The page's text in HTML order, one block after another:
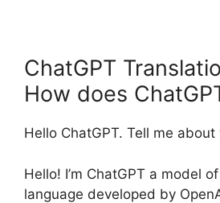
ChatGPT
How does
Hello ChatGPT. Tell me about
Hello! I’m ChatGPT a model of
language developed by